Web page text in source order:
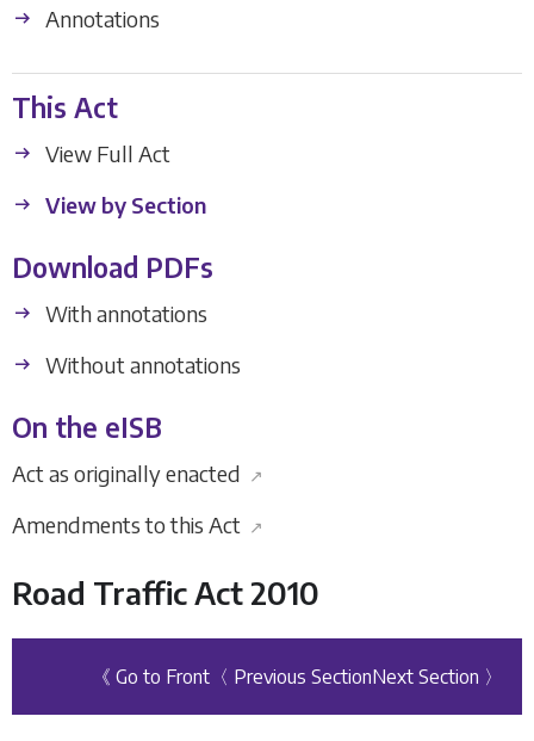
Annotations
This Act
View Full Act
View by Section
Download PDFs
With annotations
Without annotations
On the eISB
Act as originally enacted ↗
Amendments to this Act ↗
Road Traffic Act 2010
《 Go to Front 〈 Previous SectionNext Section 〉